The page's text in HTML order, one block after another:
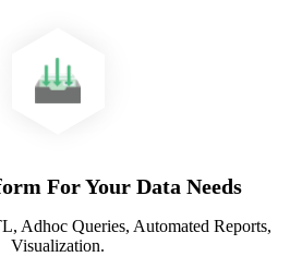
For Your Data Needs
Adhoc Queries, Automated Reports,
Visualization.